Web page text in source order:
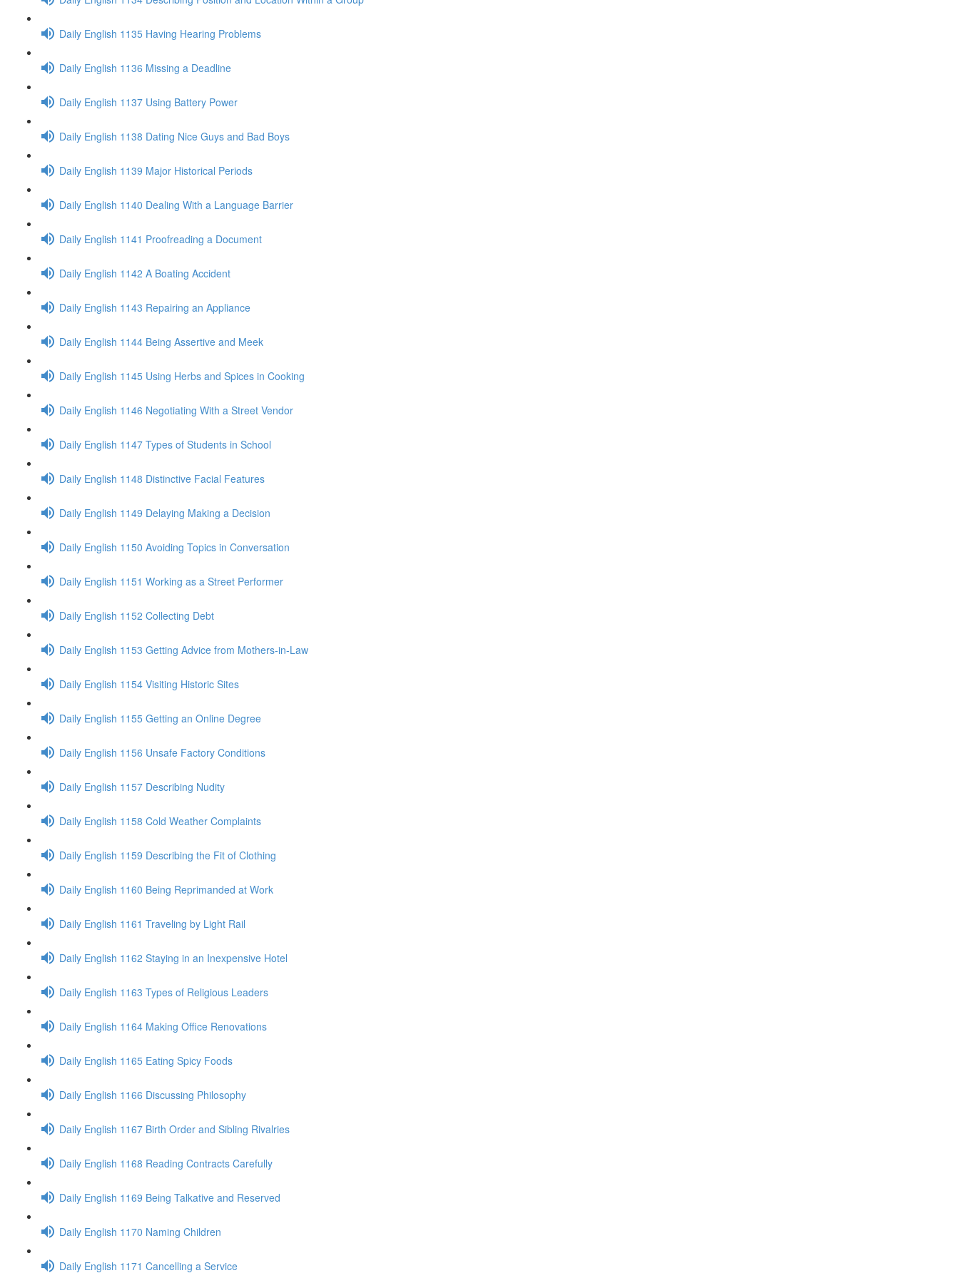
Daily English 1135 Having Hearing Problems
Daily English 1136 Missing a Deadline
Daily English 1137 Using Battery Power
Daily English 1138 Dating Nice Guys and Bad Boys
Daily English 1139 Major Historical Periods
Daily English 1140 Dealing With a Language Barrier
Daily English 1141 Proofreading a Document
Daily English 1142 A Boating Accident
Daily English 1143 Repairing an Appliance
Daily English 1144 Being Assertive and Meek
Daily English 1145 Using Herbs and Spices in Cooking
Daily English 1146 Negotiating With a Street Vendor
Daily English 1147 Types of Students in School
Daily English 1148 Distinctive Facial Features
Daily English 1149 Delaying Making a Decision
Daily English 1150 Avoiding Topics in Conversation
Daily English 1151 Working as a Street Performer
Daily English 1152 Collecting Debt
Daily English 1153 Getting Advice from Mothers-in-Law
Daily English 1154 Visiting Historic Sites
Daily English 1155 Getting an Online Degree
Daily English 1156 Unsafe Factory Conditions
Daily English 1157 Describing Nudity
Daily English 1158 Cold Weather Complaints
Daily English 1159 Describing the Fit of Clothing
Daily English 1160 Being Reprimanded at Work
Daily English 1161 Traveling by Light Rail
Daily English 1162 Staying in an Inexpensive Hotel
Daily English 1163 Types of Religious Leaders
Daily English 1164 Making Office Renovations
Daily English 1165 Eating Spicy Foods
Daily English 1166 Discussing Philosophy
Daily English 1167 Birth Order and Sibling Rivalries
Daily English 1168 Reading Contracts Carefully
Daily English 1169 Being Talkative and Reserved
Daily English 1170 Naming Children
Daily English 1171 Cancelling a Service